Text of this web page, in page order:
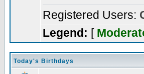
Registered Users:
Legend: [
Today's Birthdays